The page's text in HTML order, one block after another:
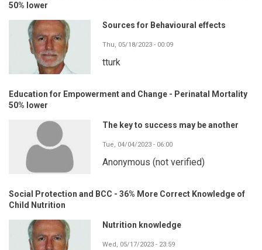
50% lower
Sources for Behavioural effects
Thu, 05/18/2023 - 00:09
tturk
Education for Empowerment and Change - Perinatal Mortality
50% lower
The key to success may be another
Tue, 04/04/2023 - 06:00
Anonymous (not verified)
Social Protection and BCC - 36% More Correct Knowledge of
Child Nutrition
Nutrition knowledge
Wed, 05/17/2023 - 23:59